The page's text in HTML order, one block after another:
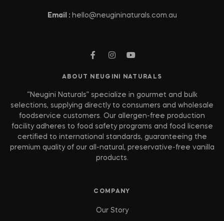
ABOUT NEUGINI NATURALS
“Neugini Naturals” specialize in gourmet and bulk
selections, supplying directly to consumers and wholesale
foodservice customers. Our allergen-free production
facility adheres to food safety programs and food license
certified to international standards, guaranteeing the
premium quality of our all-natural, preservative-free vanilla
products.
COMPANY
Our Story
Email : hello@neugininaturals.com.au